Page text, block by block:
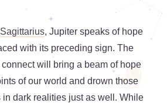
Sagittarius, Jupiter speaks of hope
with its preceding sign. The
will bring a beam of hope
of our world and drown those
dark realities just as well. While